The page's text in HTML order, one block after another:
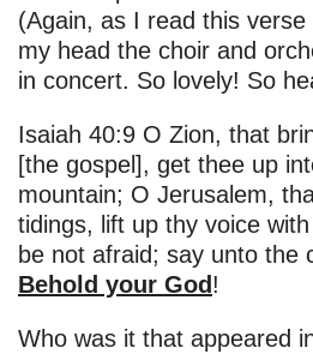
(Again, as I read this
my head the choir and
in concert. So lovely! So
Isaiah 40:9 O Zion, that
[the gospel], get thee up
mountain; O Jerusalem,
tidings, lift up thy voice
be not afraid; say unto the
Behold your God !
Who was it that appeared